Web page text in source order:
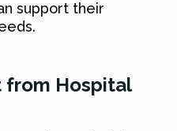
support their
from Hospital